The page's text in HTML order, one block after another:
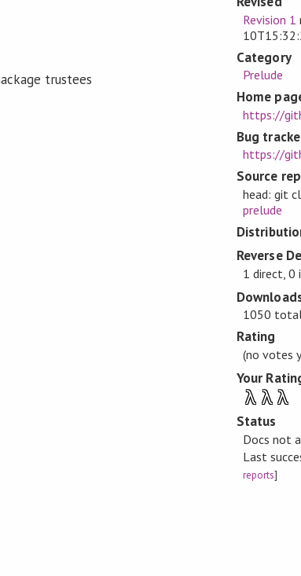
trustees
Revision 1
Category
Prelude
Home
https://
Bug
https://
Source
head: git
prelude
Reverse
1 direct, 0
1050
Rating
(no votes
Your
λ λ λ
Status
Docs not
Last
reports]